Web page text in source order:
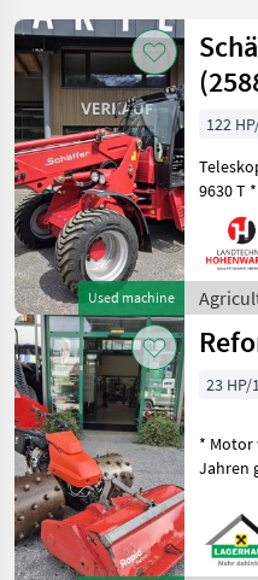
Used machine
122
9630 T
km/h
4.7
motor
23 HP/
* Motor
Jahren